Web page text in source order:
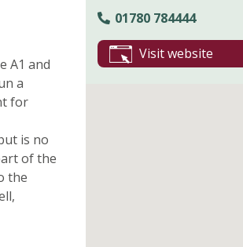
A1 and
a
for
is no
of the
the
01780 784444
Visit website